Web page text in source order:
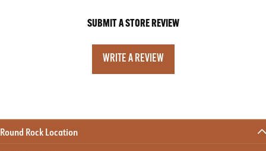
SUBMIT A STORE REVIEW
WRITE A REVIEW
Round Rock Location